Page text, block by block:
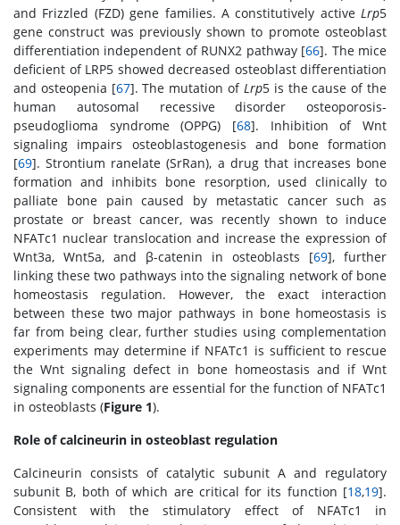
and Frizzled (FZD) gene families. A constitutively active Lrp5
gene construct was previously shown to promote osteoblast
differentiation independent of RUNX2 pathway [66]. The mice
deficient of LRP5 showed decreased osteoblast differentiation
and osteopenia [67]. The mutation of Lrp5 is the cause of the
human autosomal recessive disorder osteoporosis-
pseudoglioma syndrome (OPPG) [68]. Inhibition of Wnt
signaling impairs osteoblastogenesis and bone formation
[69]. Strontium ranelate (SrRan), a drug that increases bone
formation and inhibits bone resorption, used clinically to
palliate bone pain caused by metastatic cancer such as
prostate or breast cancer, was recently shown to induce
NFATc1 nuclear translocation and increase the expression of
Wnt3a, Wnt5a, and β-catenin in osteoblasts [69], further
linking these two pathways into the signaling network of bone
homeostasis regulation. However, the exact interaction
between these two major pathways in bone homeostasis is
far from being clear, further studies using complementation
experiments may determine if NFATc1 is sufficient to rescue
the Wnt signaling defect in bone homeostasis and if Wnt
signaling components are essential for the function of NFATc1
in osteoblasts (Figure 1).
Role of calcineurin in osteoblast regulation
Calcineurin consists of catalytic subunit A and regulatory
subunit B, both of which are critical for its function [18,19].
Consistent with the stimulatory effect of NFATc1 in